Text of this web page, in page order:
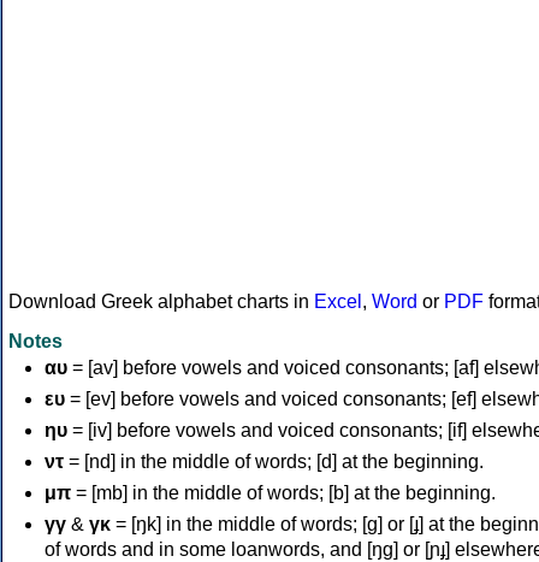
Download Greek alphabet charts in Excel , Word or PDF
Notes
αυ = [av] before vowels and voiced consonants; [af]
ευ = [ev] before vowels and voiced consonants; [ef]
ηυ = [iv] before vowels and voiced consonants; [if]
ντ = [nd] in the middle of words; [d] at the beginning.
μπ = [mb] in the middle of words; [b] at the beginning.
γγ & γκ = [ŋk] in the middle of words; [ɡ] or [ɟ] at the
of words and in some loanwords, and [ŋɡ] or [ɲɟ]